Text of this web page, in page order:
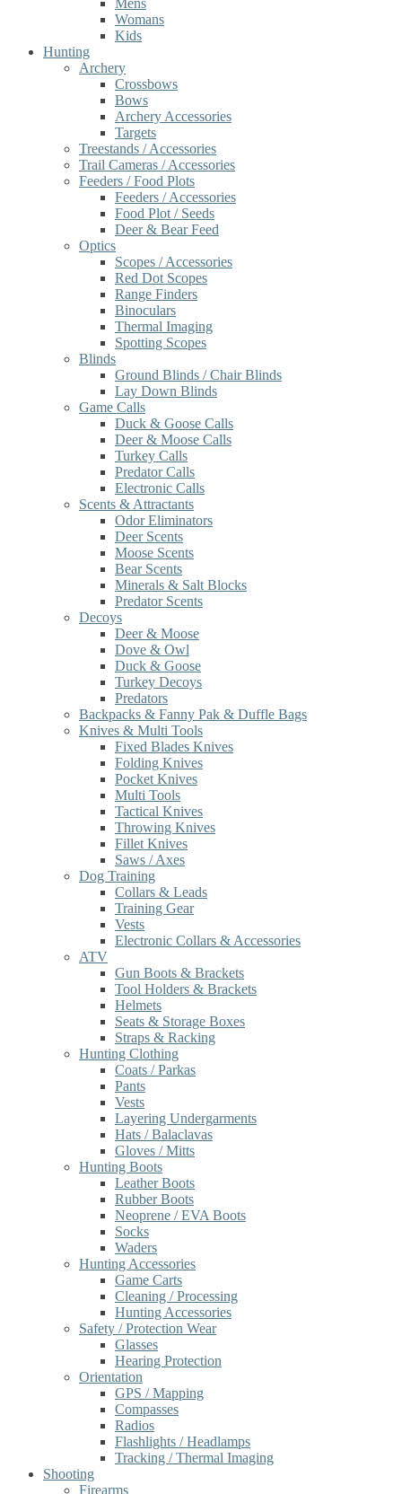
Mens
Womans
Kids
Hunting
Archery
Crossbows
Bows
Archery Accessories
Targets
Treestands / Accessories
Trail Cameras / Accessories
Feeders / Food Plots
Feeders / Accessories
Food Plot / Seeds
Deer & Bear Feed
Optics
Scopes / Accessories
Red Dot Scopes
Range Finders
Binoculars
Thermal Imaging
Spotting Scopes
Blinds
Ground Blinds / Chair Blinds
Lay Down Blinds
Game Calls
Duck & Goose Calls
Deer & Moose Calls
Turkey Calls
Predator Calls
Electronic Calls
Scents & Attractants
Odor Eliminators
Deer Scents
Moose Scents
Bear Scents
Minerals & Salt Blocks
Predator Scents
Decoys
Deer & Moose
Dove & Owl
Duck & Goose
Turkey Decoys
Predators
Backpacks & Fanny Pak & Duffle Bags
Knives & Multi Tools
Fixed Blades Knives
Folding Knives
Pocket Knives
Multi Tools
Tactical Knives
Throwing Knives
Fillet Knives
Saws / Axes
Dog Training
Collars & Leads
Training Gear
Vests
Electronic Collars & Accessories
ATV
Gun Boots & Brackets
Tool Holders & Brackets
Helmets
Seats & Storage Boxes
Straps & Racking
Hunting Clothing
Coats / Parkas
Pants
Vests
Layering Undergarments
Hats / Balaclavas
Gloves / Mitts
Hunting Boots
Leather Boots
Rubber Boots
Neoprene / EVA Boots
Socks
Waders
Hunting Accessories
Game Carts
Cleaning / Processing
Hunting Accessories
Safety / Protection Wear
Glasses
Hearing Protection
Orientation
GPS / Mapping
Compasses
Radios
Flashlights / Headlamps
Tracking / Thermal Imaging
Shooting
Firearms